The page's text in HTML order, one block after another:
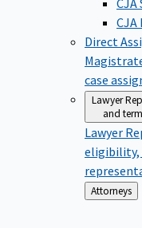
CJA
Direct
case
Lawyer
and
Lawyer
eligibility,
Back
to
Attorneys